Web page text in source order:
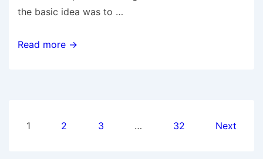
the basic idea was to …
What
Read more →
Posts
1 2 3 … 32 Next